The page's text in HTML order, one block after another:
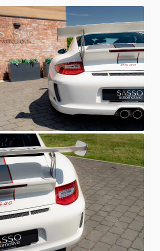
GT3 RS 4.0
Sasso Automotive
GT3 RS 4.0
Sasso Automotive